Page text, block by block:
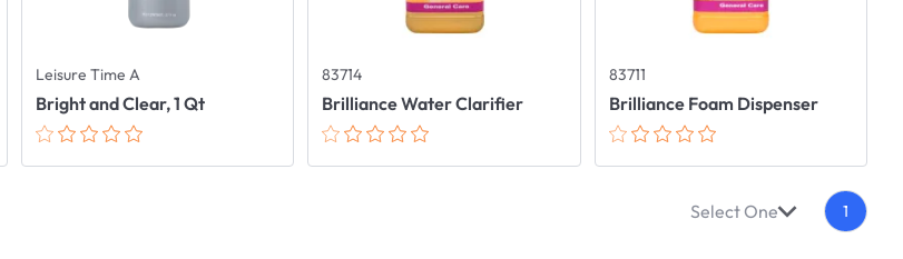
Leisure Time A
Bright and Clear, 1 Qt
83714
Brilliance Water Clarifier
83711
Brilliance Foam Dispenser
Select One 1